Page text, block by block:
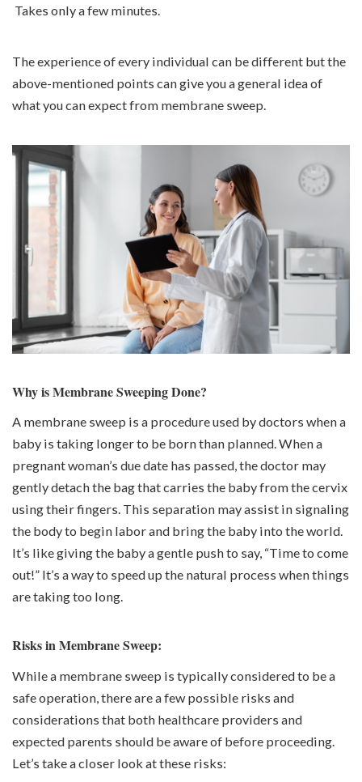
Takes only a few minutes.
The experience of every individual can be different but the
above-mentioned points can give you a general idea of
what you can expect from membrane sweep.
Why is Membrane Sweeping Done?
A membrane sweep is a procedure used by doctors when a
baby is taking longer to be born than planned. When a
pregnant woman’s due date has passed, the doctor may
gently detach the bag that carries the baby from the cervix
using their fingers. This separation may assist in signaling
the body to begin labor and bring the baby into the world.
It’s like giving the baby a gentle push to say, “Time to come
out!” It’s a way to speed up the natural process when things
are taking too long.
Risks in Membrane Sweep:
While a membrane sweep is typically considered to be a
safe operation, there are a few possible risks and
considerations that both healthcare providers and
expected parents should be aware of before proceeding.
Let’s take a closer look at these risks: